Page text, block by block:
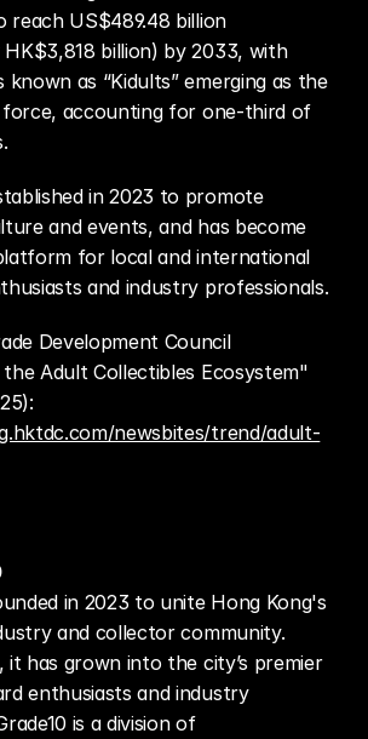
reach US$489.48 billion
billion) by 2033, with
as “Kidults” emerging as the
force, accounting for one-third of
in 2023 to promote
and events, and has become
for local and international
and industry professionals.
Development Council
Adult Collectibles Ecosystem"
newsbites/trend/adult-
in 2023 to unite Hong Kong's
and collector community.
it has grown into the city’s premier
enthusiasts and industry
is a division of